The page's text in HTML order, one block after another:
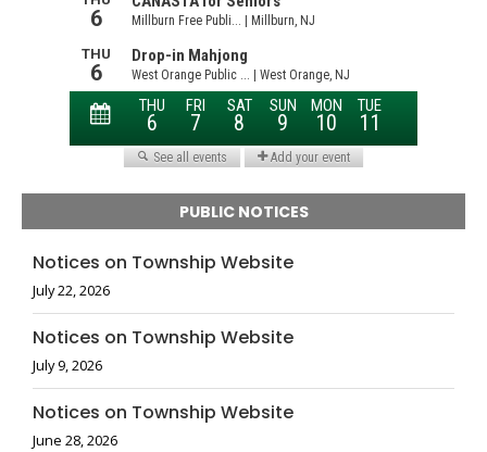
PUBLIC NOTICES
Notices on Township Website
July 22, 2026
Notices on Township Website
July 9, 2026
Notices on Township Website
June 28, 2026